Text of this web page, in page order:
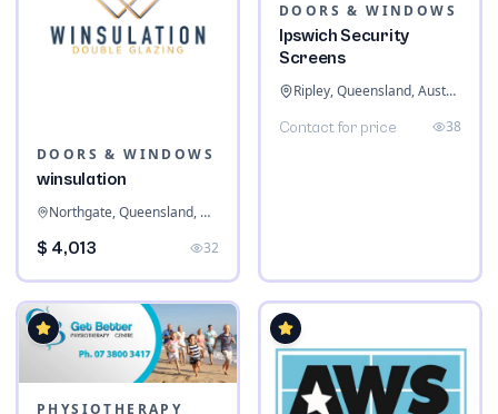
DOORS & WINDOWS
winsulation
Northgate, Queensland, Australia
$ 4,013 32
DOORS & WINDOWS
Ipswich Security
Screens
Ripley, Queensland, Australia
Contact for price 38
PHYSIOTHERAPY